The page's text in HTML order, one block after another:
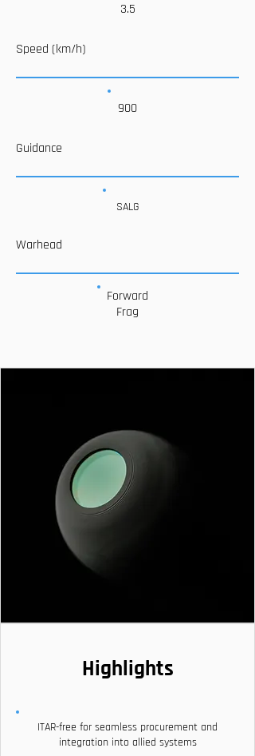
3.5
Speed (km/h)
900
Guidance
SALG
Warhead
Forward
Frag
Highlights
ITAR-free for seamless procurement and
integration into allied systems